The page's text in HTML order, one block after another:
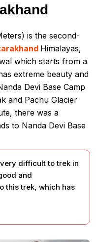
is the second-
Himalayas,
which starts from a
extreme beauty and
Devi Base Camp
and Pachu Glacier
there was a
to Nanda Devi Base
difficult to trek in
and
this trek, which has